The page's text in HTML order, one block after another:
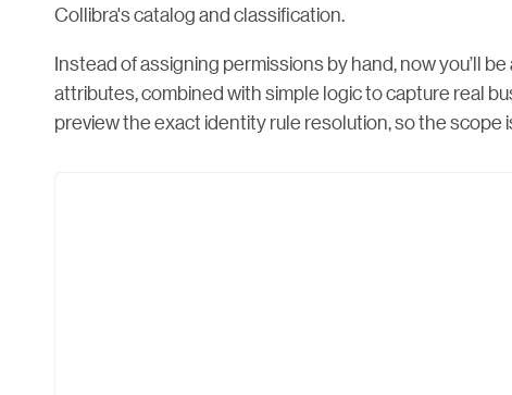
Collibra's catalog and classification.
Instead of assigning permissions by hand, now you’ll
attributes, combined with simple logic to capture real
preview the exact identity rule resolution, so the scope